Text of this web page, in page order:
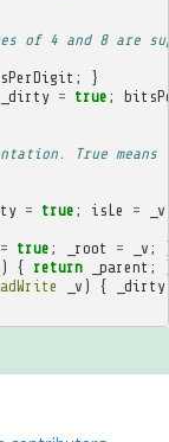
of 4 and 8 are
;
}
_dirty = true ;
True means
= true ; isLe = _v
= true ; _root = _v ;
{ return _parent ;
_v ) {
_dirty